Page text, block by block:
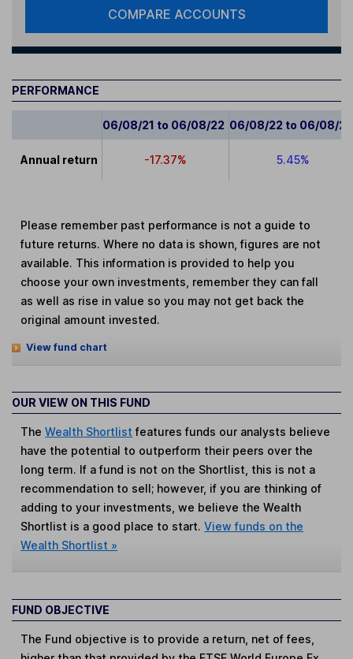
COMPARE ACCOUNTS
PERFORMANCE
06/08/21 to 06/08/22 06/08/22 to 06/08/23
Annual return -17.37% 5.45%
Please remember past performance is not a guide to
future returns. Where no data is shown, figures are not
available. This information is provided to help you
choose your own investments, remember they can fall
as well as rise in value so you may not get back the
original amount invested.
View fund chart
OUR VIEW ON THIS FUND
TheWealth Shortlist features funds our analysts believe
have the potential to outperform their peers over the
long term. If a fund is not on the Shortlist, this is not a
recommendation to sell; however, if you are thinking of
adding to your investments, we believe the Wealth
Shortlist is a good place to start.View funds on the
Wealth Shortlist »
FUND OBJECTIVE
The Fund objective is to provide a return, net of fees,